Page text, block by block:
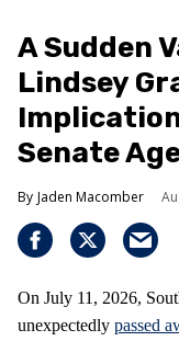
A Sudden
Lindsey
Senate
Jaden Macomber
On July 11, 2026,
unexpectedly passed